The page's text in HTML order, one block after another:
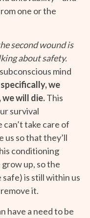
one or the
second wound is
about safety.
mind
we
will die.This
survival
take care of
us so that they’ll
conditioning
grow up, so the
is still within us
it.
have a need to be